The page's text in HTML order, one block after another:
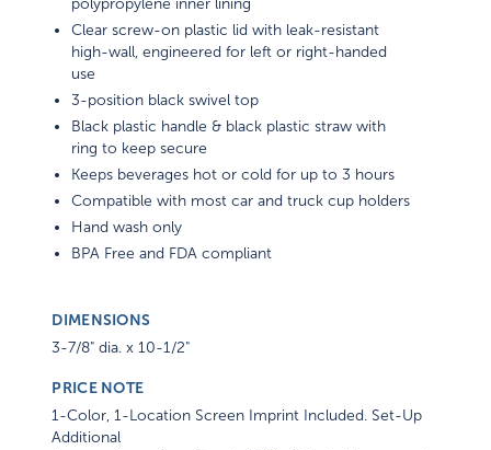
polypropylene inner lining
Clear screw-on plastic lid with leak-resistant
high-wall, engineered for left or right-handed
use
3-position black swivel top
Black plastic handle & black plastic straw with
ring to keep secure
Keeps beverages hot or cold for up to 3 hours
Compatible with most car and truck cup holders
Hand wash only
BPA Free and FDA compliant
DIMENSIONS
3-7/8" dia. x 10-1/2"
PRICE NOTE
1-Color, 1-Location Screen Imprint Included. Set-Up
Additional